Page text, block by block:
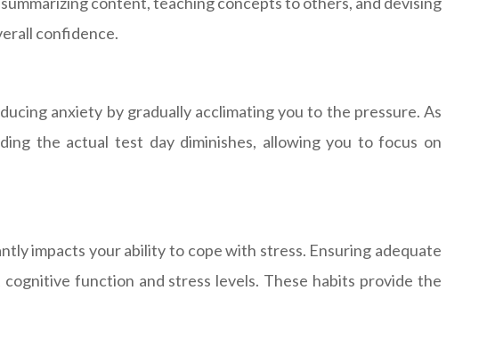
confidence.
anxiety by gradually acclimating you to the pressure. As
the actual test day diminishes, allowing you to focus on
impacts your ability to cope with stress. Ensuring adequate
function and stress levels. These habits provide the